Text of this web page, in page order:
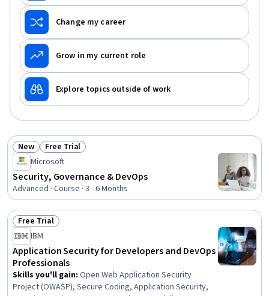
Change my career
Grow in my current role
Explore topics outside of work
Status: New
New Status: Free Trial
Free Trial
Microsoft
Security, Governance & DevOps
Advanced · Course · 3 - 6 Months
Status: Free Trial
Free Trial
IBM
Application Security for Developers and DevOps
Professionals
Skills you'll gain: Open Web Application Security
Project (OWASP), Secure Coding, Application Security,